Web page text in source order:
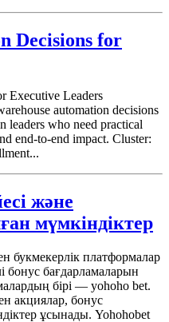
Decisions for
Executive Leaders
automation decisions
leaders who need practical
end-to-end impact. Cluster:
және
мүмкіндіктер
букмекерлік платформалар
бонус бағдарламаларын
бірі — yohoho bet.
акциялар, бонус
ұсынады. Yohohobet